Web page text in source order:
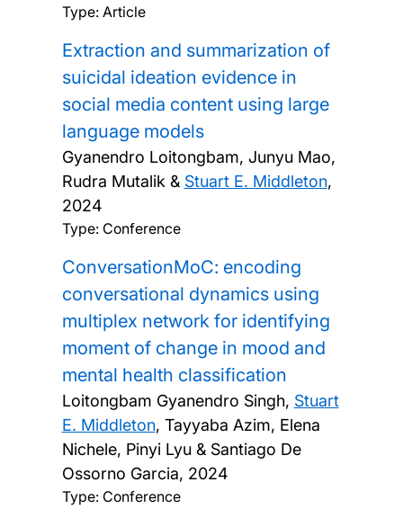
Type: Article
Extraction and summarization of
suicidal ideation evidence in
social media content using large
language models
Gyanendro Loitongbam, Junyu Mao,
Rudra Mutalik & Stuart E. Middleton,
2024
Type: Conference
ConversationMoC: encoding
conversational dynamics using
multiplex network for identifying
moment of change in mood and
mental health classification
Loitongbam Gyanendro Singh, Stuart
E. Middleton, Tayyaba Azim, Elena
Nichele, Pinyi Lyu & Santiago De
Ossorno Garcia, 2024
Type: Conference